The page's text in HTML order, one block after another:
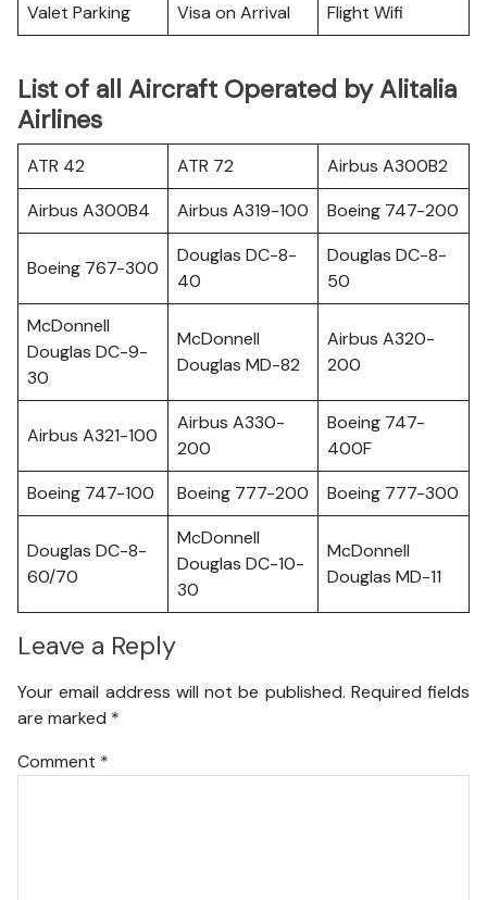
Valet Parking Visa on Arrival Flight Wifi
List of all Aircraft Operated by Alitalia
Airlines
ATR 42 ATR 72
Airbus A300B2
Airbus A300B4
Airbus A319-100 Boeing 747-200
Boeing 767-300
Douglas DC-8-
40
Douglas DC-8-
50
McDonnell
Douglas DC-9-
30
McDonnell
Douglas MD-82
Airbus A320-
200
Airbus A321-100
Airbus A330-
200
Boeing 747-
400F
Boeing 747-100
Boeing 777-200 Boeing 777-300
Douglas DC-8-
60/70
McDonnell
Douglas DC-10-
30
McDonnell
Douglas MD-11
Leave a Reply
Your email address will not be published. Required fields
are marked *
Comment *